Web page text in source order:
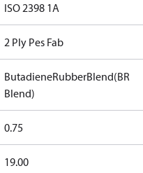
ISO 2398 1A
2 Ply Pes Fab
ButadieneRubberBlend(BR
Blend)
0.75
19.00